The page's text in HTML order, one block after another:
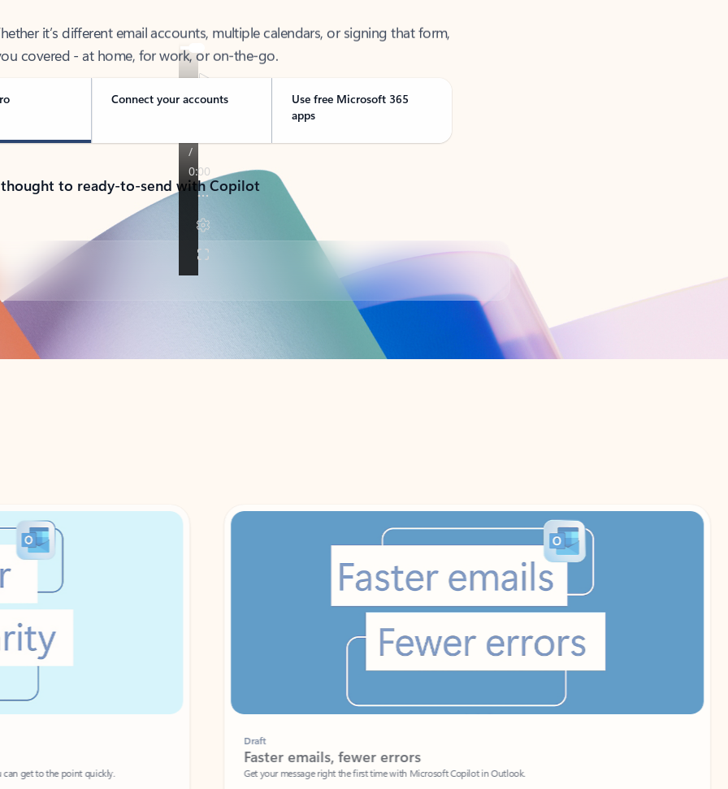
covered - at home, for work, or on-the-go.
Connect your accounts
Use free Microsoft 365
apps
to ready-to-send with Copilot
to the point quickly.
Faster emails, fewer errors
Get your message right the first time with Microsoft Copilot in Outlook.